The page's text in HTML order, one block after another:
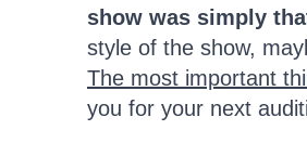
show was simply
style of the show,
The most important
you for your next